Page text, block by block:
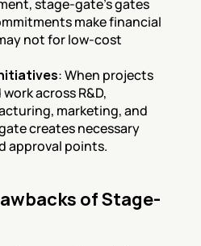
stage-gate's gates
make financial
not for low-cost
: When projects
across R&D,
marketing, and
creates necessary
approval points.
of Stage-